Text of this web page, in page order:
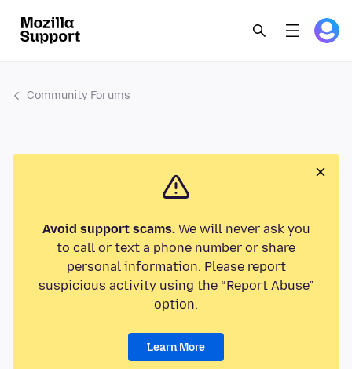
Community Forums
Avoid support scams.We will never ask you
to call or text a phone number or share
personal information. Please report
suspicious activity using the “Report Abuse”
option.
Learn More